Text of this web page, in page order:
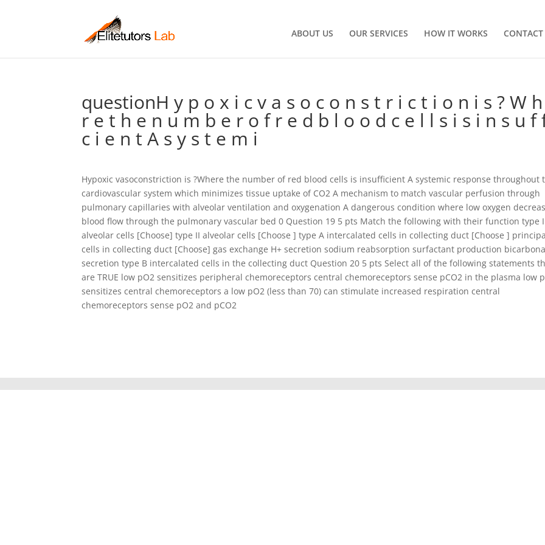
ABOUT US OUR SERVICES HOW IT WORKS CONTACT
questionH y p o x i c v a s o c o n s t r i c t i o n i s ? W
r e t h e n u m b e r o f r e d b l o o d c e l l s i s i n s u f
c i e n t A s y s t e m i
Hypoxic vasoconstriction is ?Where the number of red blood cells is insufficient A systemic response throughout
cardiovascular system which minimizes tissue uptake of CO2 A mechanism to match vascular perfusion through
pulmonary capillaries with alveolar ventilation and oxygenation A dangerous condition where low oxygen
blood flow through the pulmonary vascular bed 0 Question 19 5 pts Match the following with their function type I
alveolar cells [Choose] type II alveolar cells [Choose ] type A intercalated cells in collecting duct [Choose ]
cells in collecting duct [Choose] gas exchange H+ secretion sodium reabsorption surfactant production
secretion type B intercalated cells in the collecting duct Question 20 5 pts Select all of the following statements
are TRUE low pO2 sensitizes peripheral chemoreceptors central chemoreceptors sense pCO2 in the plasma low
sensitizes central chemoreceptors a low pO2 (less than 70) can stimulate increased respiration central
chemoreceptors sense pO2 and pCO2